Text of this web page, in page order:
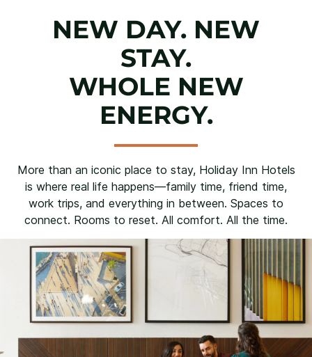
NEW DAY. NEW
STAY.
WHOLE NEW
ENERGY.
More than an iconic place to stay, Holiday Inn Hotels
is where real life happens—family time, friend time,
work trips, and everything in between. Spaces to
connect. Rooms to reset. All comfort. All the time.